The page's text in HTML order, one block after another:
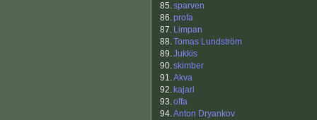
85.sparven
86.profa
87. Limpan
88.Tomas Lundström
89.Jukkis
90.skimber
91.Akva
92. kajari
93.offa
94.Anton Dryankov